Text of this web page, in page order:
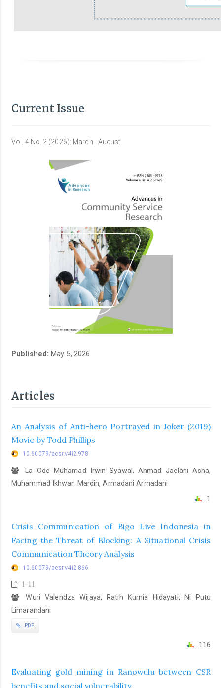
Current Issue
Vol. 4 No. 2 (2026): March - August
Published: May 5, 2026
Articles
An Analysis of Anti-hero Portrayed in Joker (2019)
Movie by Todd Phillips
10.60079/acsr.v4i2.978
La Ode Muhamad Irwin Syawal, Ahmad Jaelani Asha,
Muhammad Ikhwan Mardin, Armadani Armadani
1
Crisis Communication of Bigo Live Indonesia in
Facing the Threat of Blocking: A Situational Crisis
Communication Theory Analysis
10.60079/acsr.v4i2.866
1-11
Wuri Valendza Wijaya, Ratih Kurnia Hidayati, Ni Putu
Limarandani
PDF
116
Evaluating gold mining in Ranowulu between CSR
benefits and social vulnerability